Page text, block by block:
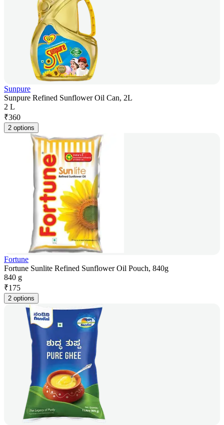
Sunpure
Sunpure Refined Sunflower Oil Can, 2L
2 L
₹360
2 options
Fortune
Fortune Sunlite Refined Sunflower Oil Pouch, 840g
840 g
₹175
2 options